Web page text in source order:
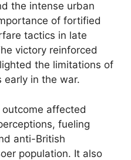
the intense urban
of fortified
tactics in late
victory reinforced
the limitations of
early in the war.
outcome affected
fueling
anti-British
population. It also